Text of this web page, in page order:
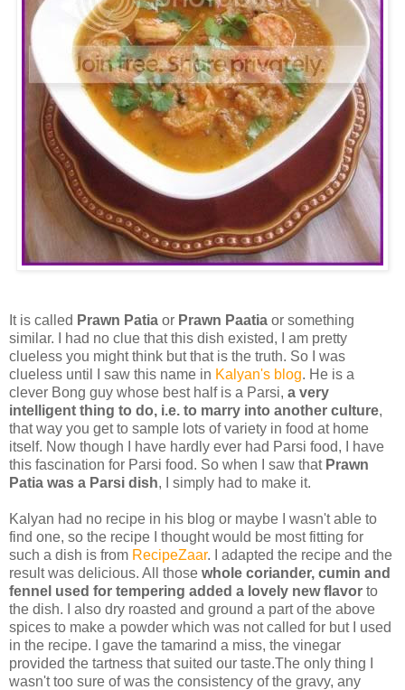
It is called Prawn Patia or Prawn Paatia or something
similar. I had no clue that this dish existed, I am pretty
clueless you might think but that is the truth. So I was
clueless until I saw this name in Kalyan's blog. He is a
clever Bong guy whose best half is a Parsi, a very
intelligent thing to do, i.e. to marry into another culture,
that way you get to sample lots of variety in food at home
itself. Now though I have hardly ever had Parsi food, I have
this fascination for Parsi food. So when I saw that Prawn
Patia was a Parsi dish, I simply had to make it.
Kalyan had no recipe in his blog or maybe I wasn't able to
find one, so the recipe I thought would be most fitting for
such a dish is from RecipeZaar. I adapted the recipe and the
result was delicious. All those whole coriander, cumin and
fennel used for tempering added a lovely new flavor to
the dish. I also dry roasted and ground a part of the above
spices to make a powder which was not called for but I used
in the recipe. I gave the tamarind a miss, the vinegar
provided the tartness that suited our taste.The only thing I
wasn't too sure of was the consistency of the gravy, any